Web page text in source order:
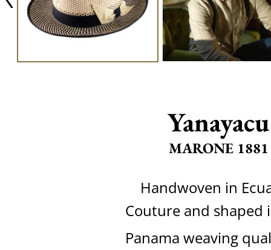
Yanayacu
MARONE 1881
Handwoven in
Couture and shaped
Panama weaving